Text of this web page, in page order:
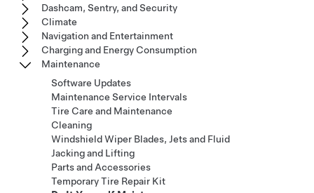
Dashcam, Sentry, and Security
Climate
Navigation and Entertainment
Charging and Energy Consumption
Maintenance
Software Updates
Maintenance Service Intervals
Tire Care and Maintenance
Cleaning
Windshield Wiper Blades, Jets and Fluid
Jacking and Lifting
Parts and Accessories
Temporary Tire Repair Kit